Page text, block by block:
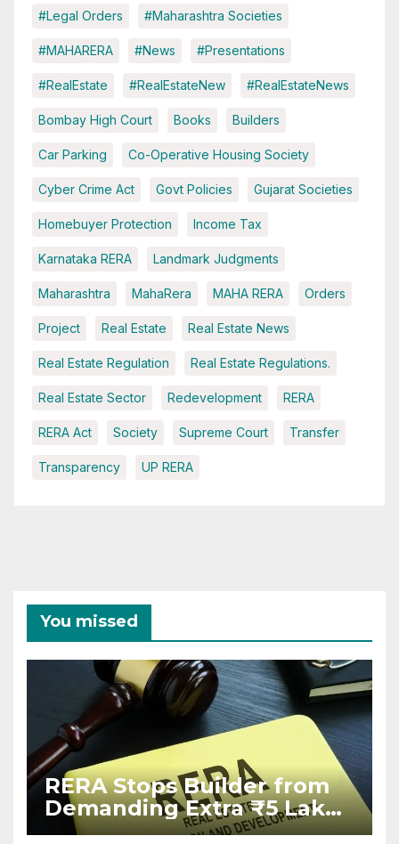
#Legal Orders #Maharashtra Societies
#MAHARERA #News #Presentations
#RealEstate #RealEstateNew #RealEstateNews
Bombay High Court Books Builders
Car Parking Co-Operative Housing Society
Cyber Crime Act Govt Policies Gujarat Societies
Homebuyer Protection Income Tax
Karnataka RERA Landmark Judgments
Maharashtra MahaRera MAHA RERA Orders
Project Real Estate Real Estate News
Real Estate Regulation Real Estate Regulations.
Real Estate Sector Redevelopment RERA
RERA Act Society Supreme Court Transfer
Transparency UP RERA
You missed
RERA Stops Builder from
Demanding Extra ₹5 Lakh
Before Flat Handover